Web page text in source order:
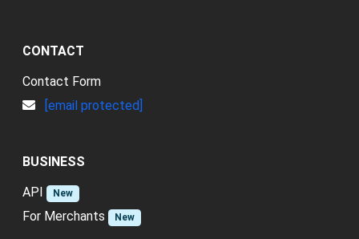
CONTACT
Contact Form
[email protected]
BUSINESS
API
New
For Merchants New